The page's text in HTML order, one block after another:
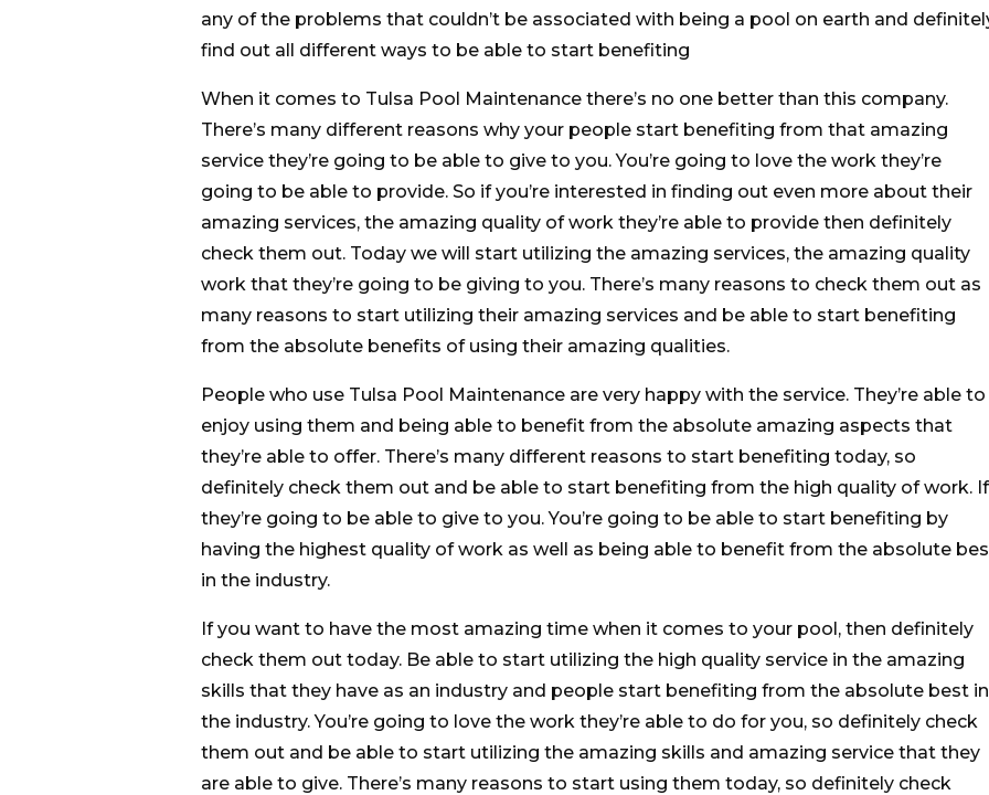
any of the problems that couldn’t be associated with being a pool on earth and
find out all different ways to be able to start benefiting
When it comes to Tulsa Pool Maintenance there’s no one better than this company.
There’s many different reasons why your people start benefiting from that amazing
service they’re going to be able to give to you. You’re going to love the work they’re
going to be able to provide. So if you’re interested in finding out even more about their
amazing services, the amazing quality of work they’re able to provide then definitely
check them out. Today we will start utilizing the amazing services, the amazing quality
work that they’re going to be giving to you. There’s many reasons to check them out as
many reasons to start utilizing their amazing services and be able to start benefiting
from the absolute benefits of using their amazing qualities.
People who use Tulsa Pool Maintenance are very happy with the service. They’re able to
enjoy using them and being able to benefit from the absolute amazing aspects that
they’re able to offer. There’s many different reasons to start benefiting today, so
definitely check them out and be able to start benefiting from the high quality of work. If
they’re going to be able to give to you. You’re going to be able to start benefiting by
having the highest quality of work as well as being able to benefit from the absolute
in the industry.
If you want to have the most amazing time when it comes to your pool, then definitely
check them out today. Be able to start utilizing the high quality service in the amazing
skills that they have as an industry and people start benefiting from the absolute best in
the industry. You’re going to love the work they’re able to do for you, so definitely check
them out and be able to start utilizing the amazing skills and amazing service that they
are able to give. There’s many reasons to start using them today, so definitely check